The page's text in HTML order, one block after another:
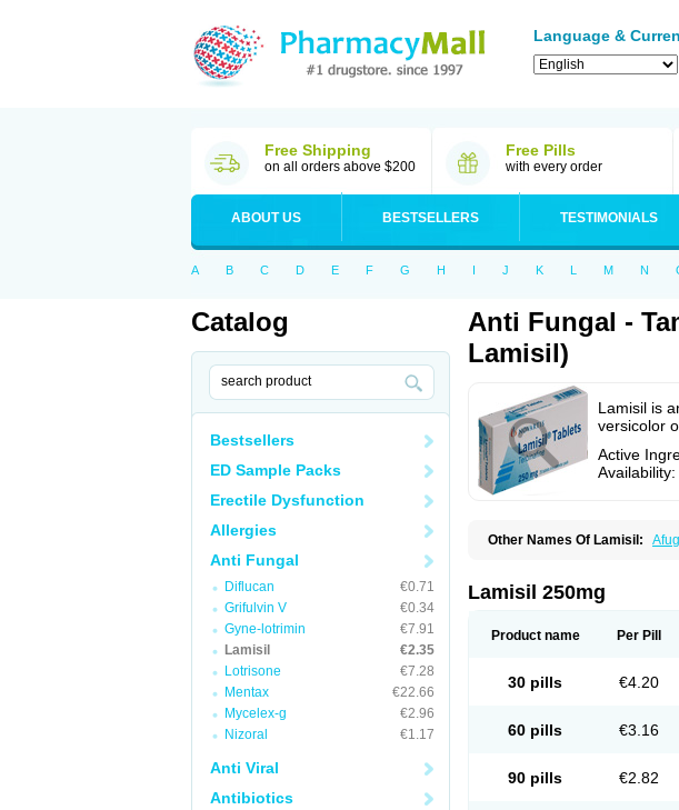
Language &
Free Shipping
on all orders above $200
Free Pills
with every order
ABOUT US BESTSELLERS TESTIMONIALS
A B C D E F G H I J K L M N
Catalog
Bestsellers
ED Sample Packs
Erectile Dysfunction
Allergies
Anti Fungal
Diflucan
€0.71
Grifulvin V
€0.34
Gyne-lotrimin
€7.91
Lamisil
€2.35
Lotrisone
€7.28
Mentax
€22.66
Mycelex-g
€2.96
Nizoral
€1.17
Anti Viral
Antibiotics
Anti Fungal -
Lamisil)
Lamisil is
versicolor
Active
Availability:
Other Names Of Lamisil:
Fungitech Fungizid-ratiopharm
Infud Interbi Jaimicil
Micostop Micoterat Micozone
Tefine Tekfin Tenasil
Terbigen
Ternaf Ternafin Tighum
Lamisil 250mg
Product name Per Pill
30 pills €4.20
60 pills €3.16
90 pills €2.82